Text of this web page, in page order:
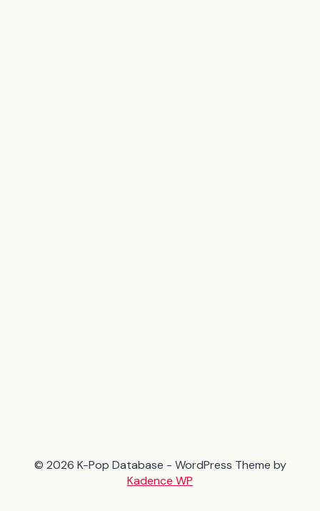
© 2026 K-Pop Database - WordPress Theme by
Kadence WP